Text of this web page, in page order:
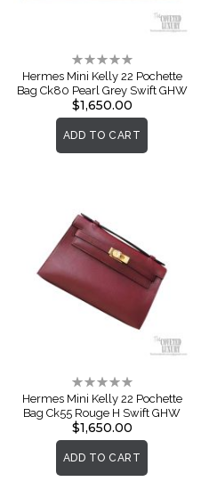
Rating:
0%
Hermes Mini Kelly 22 Pochette
Bag Ck80 Pearl Grey Swift GHW
$1,650.00
ADD TO CART
Rating:
0%
Hermes Mini Kelly 22 Pochette
Bag Ck55 Rouge H Swift GHW
$1,650.00
ADD TO CART